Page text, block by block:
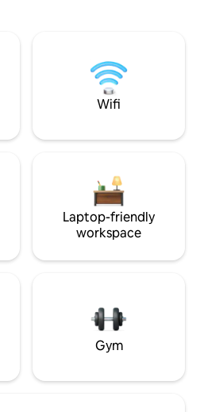
Wifi
Laptop-friendly
workspace
Gym